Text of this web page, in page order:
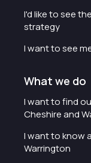
I'd like to see
strategy
I want to see
What we do
I want to find
Cheshire and
I want to know
Warrington